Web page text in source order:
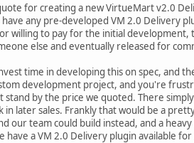
for creating a new VirtueMart v2.0
any pre-developed VM 2.0 Delivery
willing to pay for the initial
else and eventually released for
time in developing this on spec, and
development project, and you're
by the price we quoted. There
in later sales. Frankly that would be a
our team could build instead, and a
a VM 2.0 Delivery plugin available